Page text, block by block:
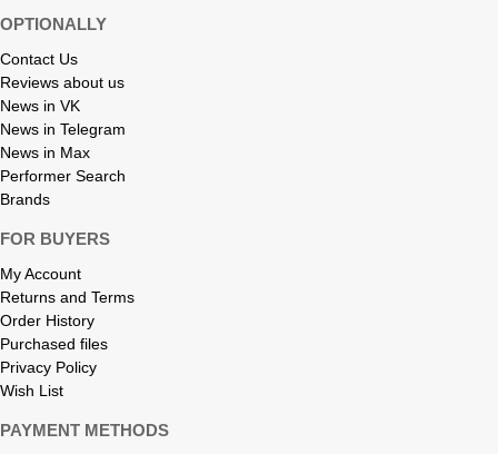
OPTIONALLY
Contact Us
Reviews about us
News in VK
News in Telegram
News in Max
Performer Search
Brands
FOR BUYERS
My Account
Returns and Terms
Order History
Purchased files
Privacy Policy
Wish List
PAYMENT METHODS